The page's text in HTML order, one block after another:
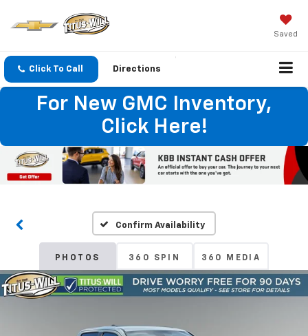
Saved
Click To Call Directions
For New GMC Inventory,
Click Here!
Confirm Availability
PHOTOS 360 SPIN 360 MEDIA